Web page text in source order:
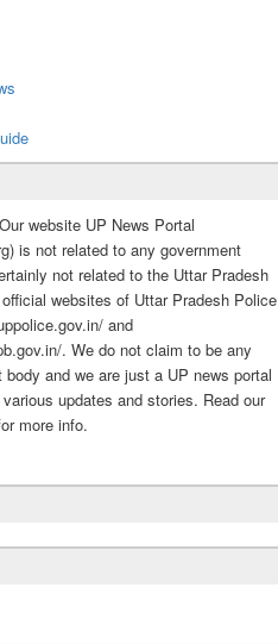
website UP News Portal
is not related to any government
not related to the Uttar Pradesh
websites of Uttar Pradesh Police
and
. We do not claim to be any
body and we are just a UP news portal
updates and stories. Read our
more info.